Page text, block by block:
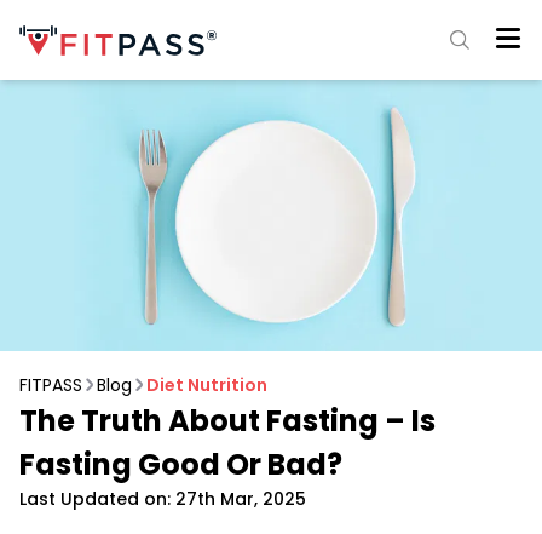
FITPASS Blog Diet Nutrition
The Truth About Fasting – Is
Fasting Good Or Bad?
Last Updated on: 27th Mar, 2025